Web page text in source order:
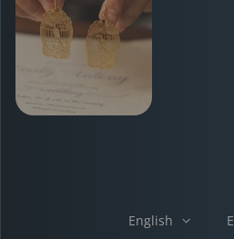
English